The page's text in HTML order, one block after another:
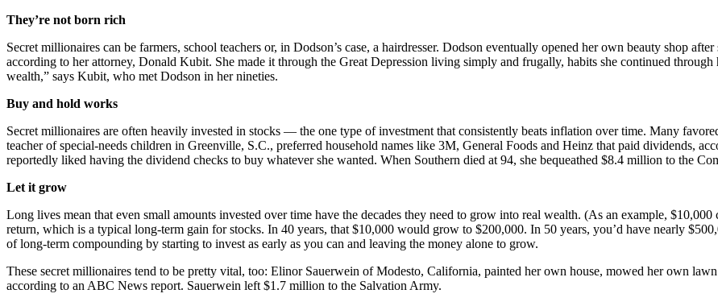
They’re not born rich
Secret millionaires can be farmers, school teachers or, in Dodson’s case, a hairdresser. Dodson eventually opened her own beauty shop
according to her attorney, Donald Kubit. She made it through the Great Depression living simply and frugally, habits she continued
wealth,” says Kubit, who met Dodson in her nineties.
Buy and hold works
Secret millionaires are often heavily invested in stocks — the one type of investment that consistently beats inflation over time. Many
teacher of special-needs children in Greenville, S.C., preferred household names like 3M, General Foods and Heinz that paid dividends,
reportedly liked having the dividend checks to buy whatever she wanted. When Southern died at 94, she bequeathed $8.4 million to the
Let it grow
Long lives mean that even small amounts invested over time have the decades they need to grow into real wealth. (As an example,
return, which is a typical long-term gain for stocks. In 40 years, that $10,000 would grow to $200,000. In 50 years, you’d have nearly
of long-term compounding by starting to invest as early as you can and leaving the money alone to grow.
These secret millionaires tend to be pretty vital, too: Elinor Sauerwein of Modesto, California, painted her own house, mowed her own
according to an ABC News report. Sauerwein left $1.7 million to the Salvation Army.